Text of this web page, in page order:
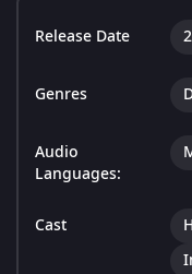
Release Date
Genres
Audio
Languages:
Cast